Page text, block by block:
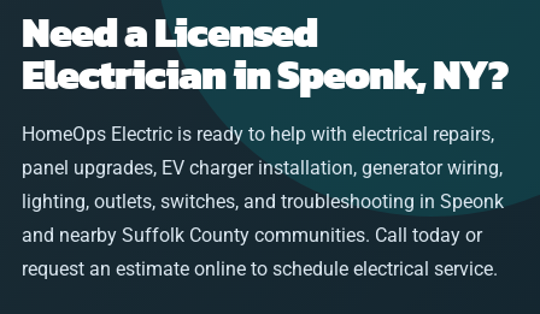
Need a Licensed
Electrician in Speonk, NY?
HomeOps Electric is ready to help with electrical repairs,
panel upgrades, EV charger installation, generator wiring,
lighting, outlets, switches, and troubleshooting in Speonk
and nearby Suffolk County communities. Call today or
request an estimate online to schedule electrical service.